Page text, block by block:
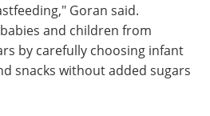
Goran said.
and children from
by carefully choosing infant
snacks without added sugars